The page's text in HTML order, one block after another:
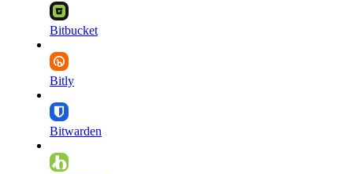
Bitbucket
Bitly
Bitwarden